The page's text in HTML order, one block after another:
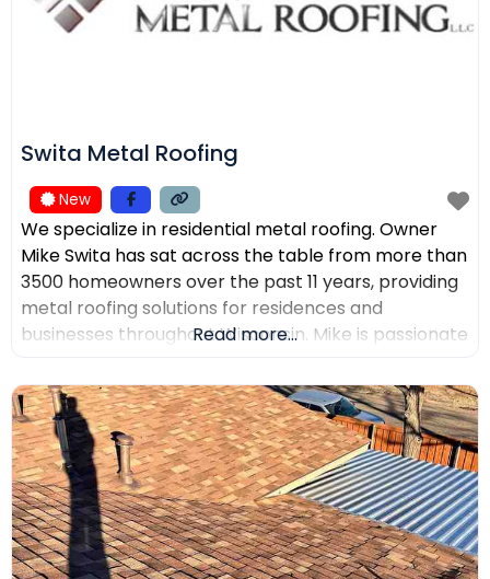
Swita Metal Roofing​
New
We specialize in residential metal roofing. Owner
Mike Swita has sat across the table from more than
3500 homeowners over the past 11 years, providing
metal roofing solutions for residences and
businesses throughout Wisconsin. Mike is passionate
roofing, helping them make the best decisions for
their home. Mike was the leading sales
Read more...